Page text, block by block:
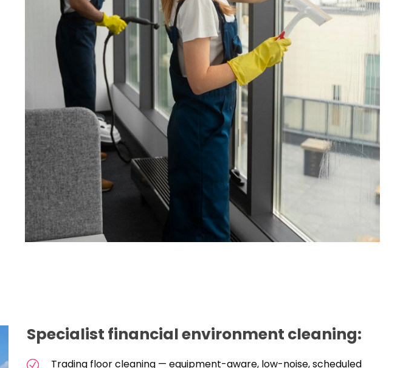
Specialist financial environment cleaning:
Trading floor cleaning — equipment-aware, low-noise, scheduled